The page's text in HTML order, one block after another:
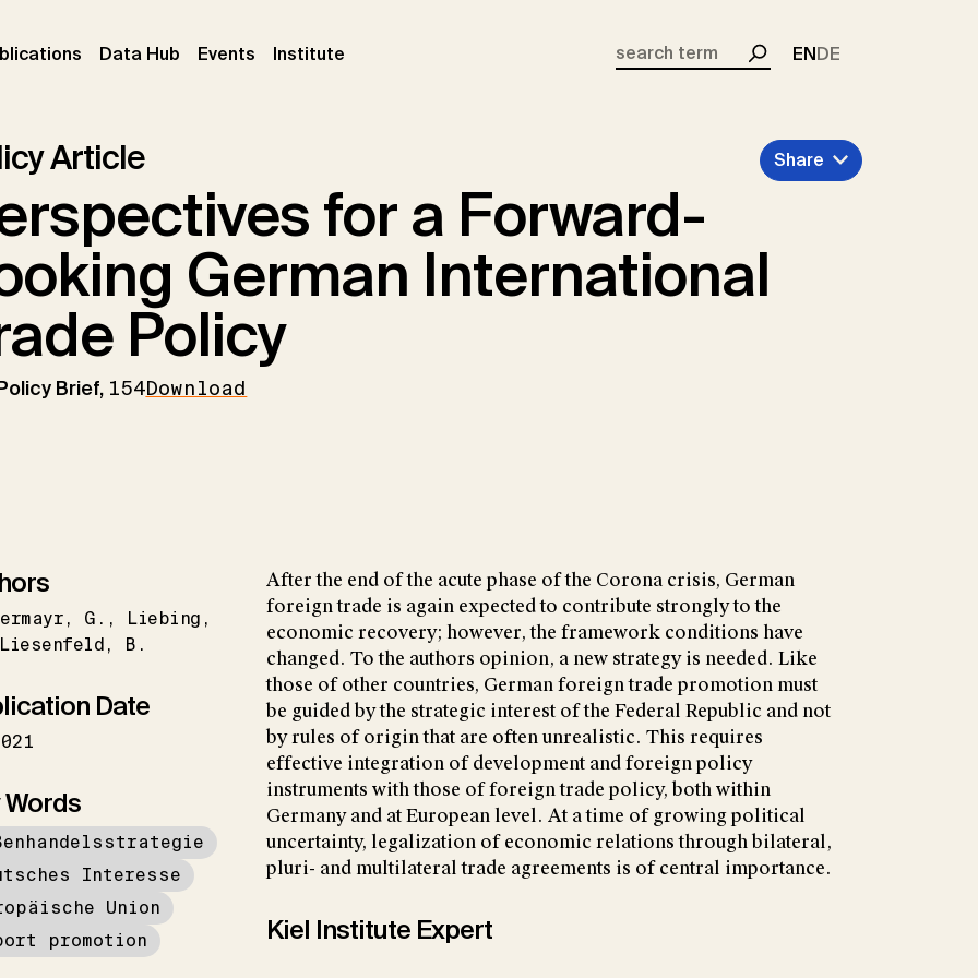
(current)
Data Hub Events (current)
Institute
Search
ENDE
Article
for a Forward-
German International
Policy
Brief, 154Download
Share
G.
Liebing
Liesenfeld B.
Date
Words
Interesse
Union
promotion
After the end of the acute phase of the Corona crisis, German
foreign trade is again expected to contribute strongly to the
economic recovery; however, the framework conditions have
changed. To the authors opinion, a new strategy is needed. Like
those of other countries, German foreign trade promotion must
be guided by the strategic interest of the Federal Republic and not
by rules of origin that are often unrealistic. This requires
effective integration of development and foreign policy
instruments with those of foreign trade policy, both within
Germany and at European level. At a time of growing political
uncertainty, legalization of economic relations through bilateral,
pluri- and multilateral trade agreements is of central importance.
Kiel Institute Expert